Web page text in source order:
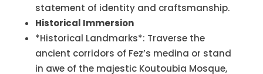
statement of identity and craftsmanship.
Historical Immersion
*Historical Landmarks*: Traverse the
ancient corridors of Fez’s medina or stand
in awe of the majestic Koutoubia Mosque,